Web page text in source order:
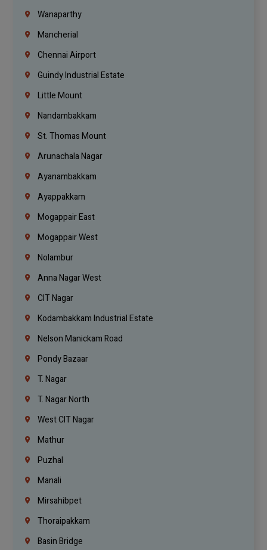
Wanaparthy
Mancherial
Chennai Airport
Guindy Industrial Estate
Little Mount
Nandambakkam
St. Thomas Mount
Arunachala Nagar
Ayanambakkam
Ayappakkam
Mogappair East
Mogappair West
Nolambur
Anna Nagar West
CIT Nagar
Kodambakkam Industrial Estate
Nelson Manickam Road
Pondy Bazaar
T. Nagar
T. Nagar North
West CIT Nagar
Mathur
Puzhal
Manali
Mirsahibpet
Thoraipakkam
Basin Bridge